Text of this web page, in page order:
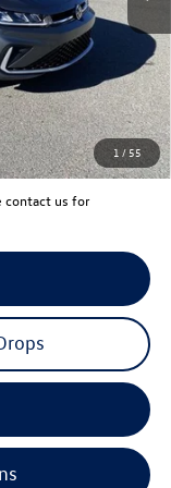
1 /55
-$820
$24,971
-$1,500
$23,471
$2,000
contact us for